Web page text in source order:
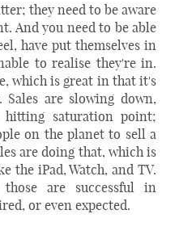
they need to be aware
And you need to be able
have put themselves in
to realise they're in.
which is great in that it's
are slowing down,
hitting saturation point;
on the planet to sell a
are doing that, which is
the iPad, Watch, and TV.
are successful in
or even expected.